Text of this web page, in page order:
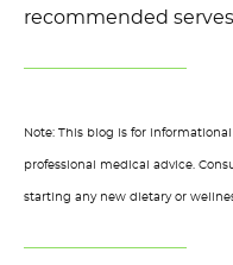
recommended serves.
Note: This blog is for
professional medical advice.
starting any new dietary or